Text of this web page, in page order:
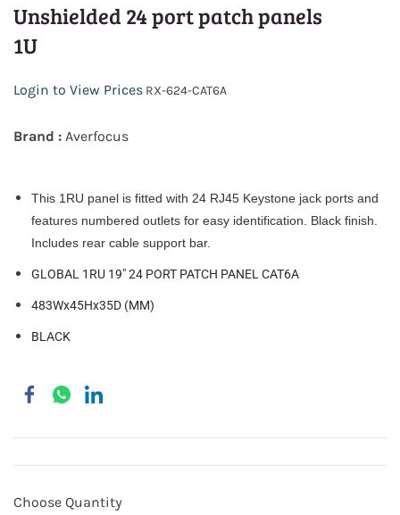
Unshielded 24 port patch panels
1U
Login to View Prices RX-624-CAT6A
Brand : Averfocus
This 1RU panel is fitted with 24 RJ45 Keystone jack ports and
features numbered outlets for easy identification. Black finish.
Includes rear cable support bar.
GLOBAL 1RU 19" 24 PORT PATCH PANEL CAT6A
483Wx45Hx35D (MM)
BLACK
Choose Quantity